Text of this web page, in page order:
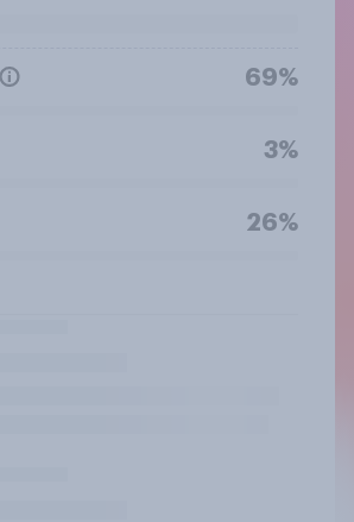
69%
3%
26%